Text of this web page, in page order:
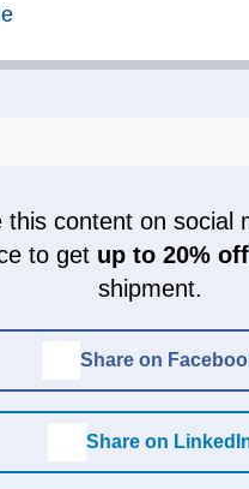
this content on social
to get up to 20% off
shipment.
Share on
Share on